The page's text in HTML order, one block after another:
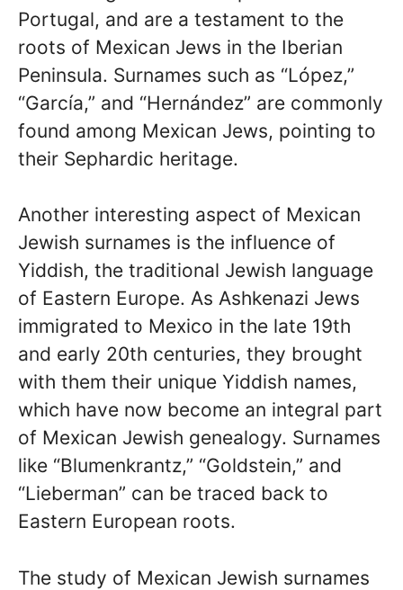
Portugal, and are a testament to the
roots of Mexican Jews in the Iberian
Peninsula. Surnames such as “López,”
“García,” and “Hernández” are commonly
found among Mexican Jews, pointing to
their Sephardic heritage.
Another interesting aspect of Mexican
Jewish surnames is the influence of
Yiddish, the traditional Jewish language
of Eastern Europe. As Ashkenazi Jews
immigrated to Mexico in the late 19th
and early 20th centuries, they brought
with them their unique Yiddish names,
which have now become an integral part
of Mexican Jewish genealogy. Surnames
like “Blumenkrantz,” “Goldstein,” and
“Lieberman” can be traced back to
Eastern European roots.
The study of Mexican Jewish surnames